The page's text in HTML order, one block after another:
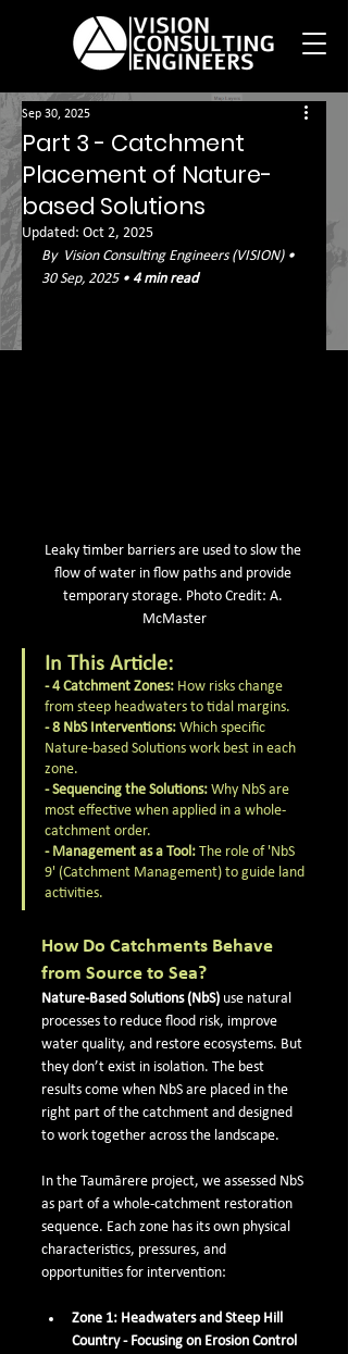
Part 3 - Catchment
Placement of Nature-
based Solutions
Sep 30, 2025
Updated: Oct 2, 2025
By  Vision Consulting Engineers (VISION) •
30 Sep, 2025 • 4 min read
Leaky timber barriers are used to slow the
flow of water in flow paths and provide
temporary storage. Photo Credit: A.
McMaster
In This Article:
- 4 Catchment Zones: How risks change
from steep headwaters to tidal margins.
- 8 NbS Interventions: Which specific
Nature-based Solutions work best in each
zone.
- Sequencing the Solutions: Why NbS are
most effective when applied in a whole-
catchment order.
- Management as a Tool: The role of 'NbS
9' (Catchment Management) to guide land
activities.
How Do Catchments Behave
from Source to Sea?
Nature-Based Solutions (NbS) use natural
processes to reduce flood risk, improve
water quality, and restore ecosystems. But
they don’t exist in isolation. The best
results come when NbS are placed in the
right part of the catchment and designed
to work together across the landscape.
In the Taumārere project, we assessed NbS
as part of a whole-catchment restoration
sequence. Each zone has its own physical
characteristics, pressures, and
opportunities for intervention:
Zone 1: Headwaters and Steep Hill
Country - Focusing on Erosion Control